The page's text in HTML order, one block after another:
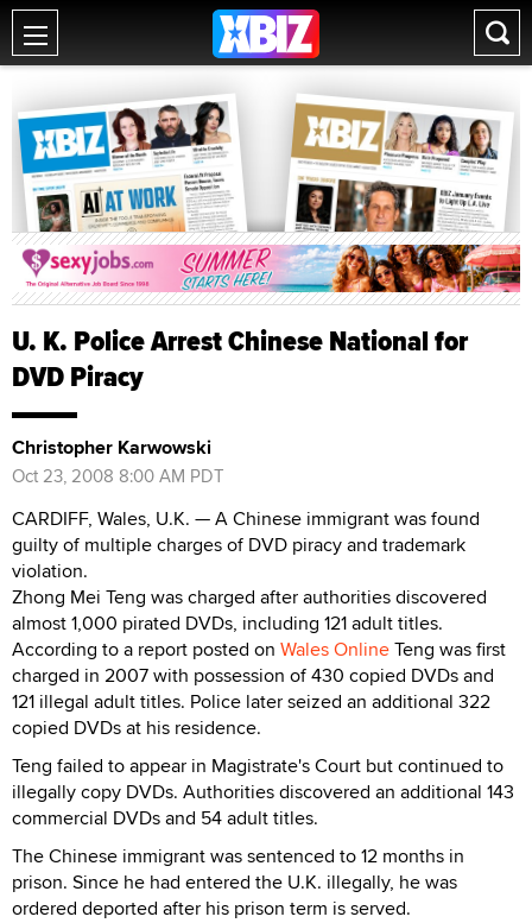
U. K. Police Arrest Chinese National for
DVD Piracy
Christopher Karwowski
Oct 23, 2008 8:00 AM PDT
CARDIFF, Wales, U.K. — A Chinese immigrant was found
guilty of multiple charges of DVD piracy and trademark
violation.
Zhong Mei Teng was charged after authorities discovered
almost 1,000 pirated DVDs, including 121 adult titles.
According to a report posted on Wales OnlineTeng was first
charged in 2007 with possession of 430 copied DVDs and
121 illegal adult titles. Police later seized an additional 322
copied DVDs at his residence.
Teng failed to appear in Magistrate's Court but continued to
illegally copy DVDs. Authorities discovered an additional 143
commercial DVDs and 54 adult titles.
The Chinese immigrant was sentenced to 12 months in
prison. Since he had entered the U.K. illegally, he was
ordered deported after his prison term is served.